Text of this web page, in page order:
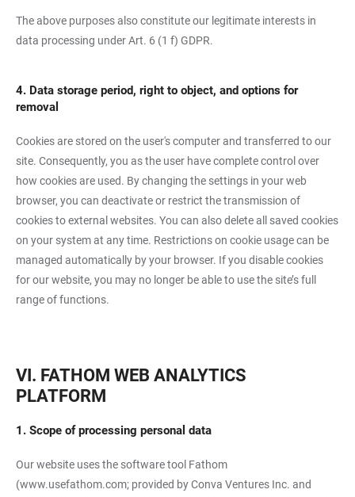
The above purposes also constitute our legitimate interests in
data processing under Art. 6 (1 f) GDPR.
4. Data storage period, right to object, and options for
removal
Cookies are stored on the user's computer and transferred to our
site. Consequently, you as the user have complete control over
how cookies are used. By changing the settings in your web
browser, you can deactivate or restrict the transmission of
cookies to external websites. You can also delete all saved cookies
on your system at any time. Restrictions on cookie usage can be
managed automatically by your browser. If you disable cookies
for our website, you may no longer be able to use the site’s full
range of functions.
VI. FATHOM WEB ANALYTICS
PLATFORM
1. Scope of processing personal data
Our website uses the software tool Fathom
(www.usefathom.com; provided by Conva Ventures Inc. and